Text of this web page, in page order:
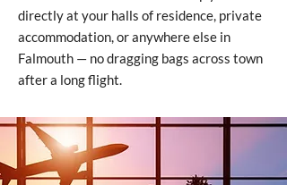
directly at your halls of residence, private
accommodation, or anywhere else in
Falmouth — no dragging bags across town
after a long flight.